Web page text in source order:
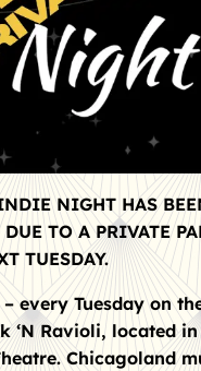
NIGHT HAS
TO A PRIVATE
TUESDAY.
every Tuesday on
‘N Ravioli, located
Chicagoland